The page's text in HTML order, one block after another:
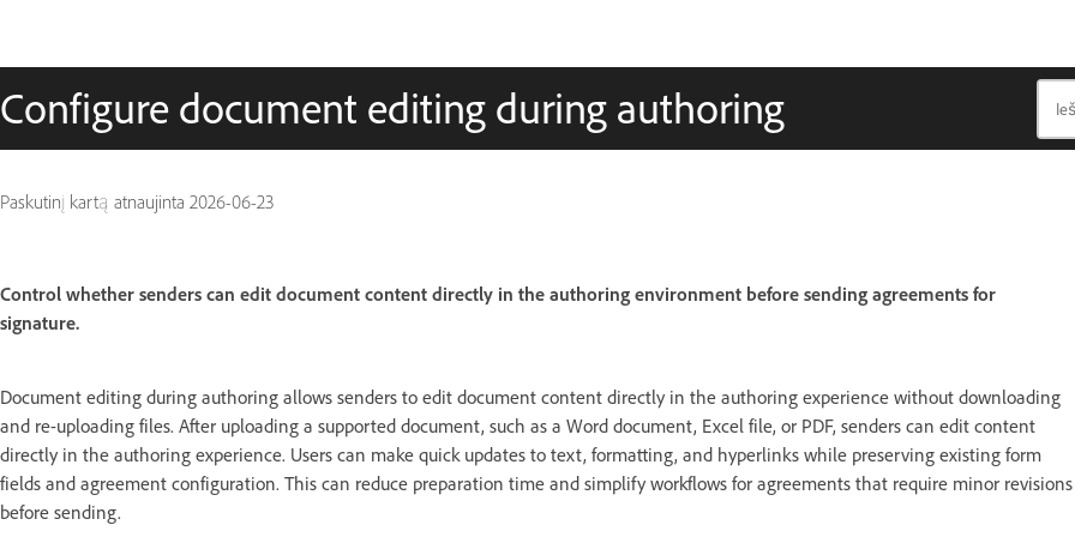
Configure document editing during authoring
Paskutinį kartą atnaujinta 2026-06-23
Control whether senders can edit document content directly in the authoring environment before sending agreements for
signature.
Document editing during authoring allows senders to edit document content directly in the authoring experience without downloading
and re-uploading files. After uploading a supported document, such as a Word document, Excel file, or PDF, senders can edit content
directly in the authoring experience. Users can make quick updates to text, formatting, and hyperlinks while preserving existing form
fields and agreement configuration. This can reduce preparation time and simplify workflows for agreements that require minor revisions
before sending.